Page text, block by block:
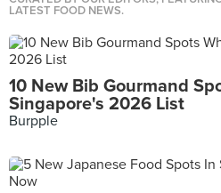
LATEST FOOD NEWS.
10 New Bib Gourmand
Singapore's 2026 List
Burpple